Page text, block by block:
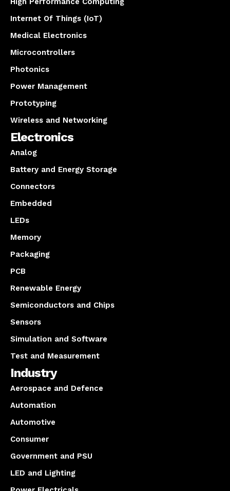
Internet Of Things (IoT)
Medical Electronics
Microcontrollers
Photonics
Power Management
Prototyping
Wireless and Networking
Electronics
Analog
Battery and Energy Storage
Connectors
Embedded
LEDs
Memory
Packaging
PCB
Renewable Energy
Semiconductors and Chips
Sensors
Simulation and Software
Test and Measurement
Industry
Aerospace and Defence
Automation
Automotive
Consumer
Government and PSU
LED and Lighting